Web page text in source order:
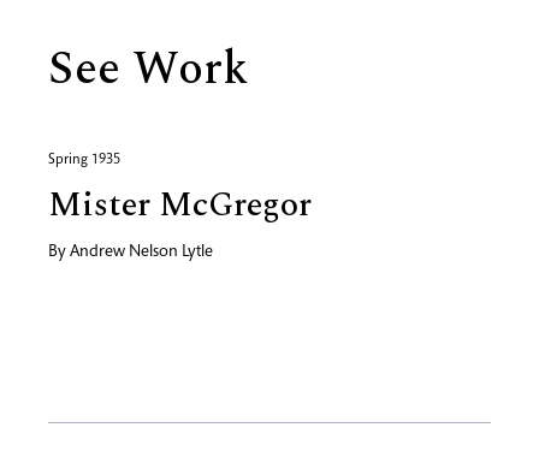
See Work
Spring 1935
Mister McGregor
By Andrew Nelson Lytle